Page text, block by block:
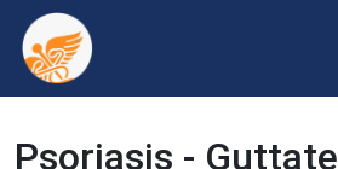
Psoriasis - Guttate